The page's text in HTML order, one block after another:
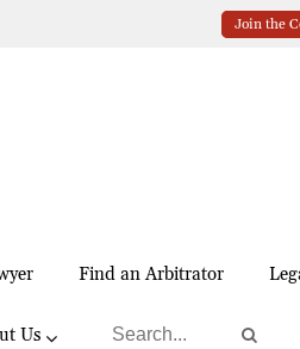
Join the
Find an Arbitrator
Us